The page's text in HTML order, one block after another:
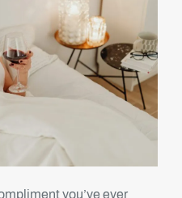
you’ve ever